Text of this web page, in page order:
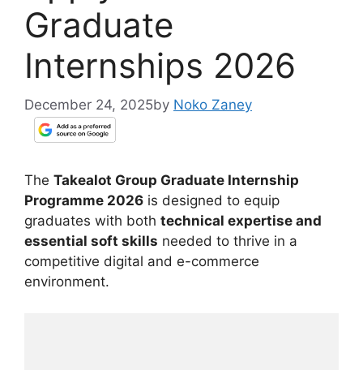
Graduate
Internships 2026
December 24, 2025by Noko Zaney
The Takealot Group Graduate Internship
Programme 2026 is designed to equip
graduates with both technical expertise and
essential soft skills needed to thrive in a
competitive digital and e-commerce
environment.